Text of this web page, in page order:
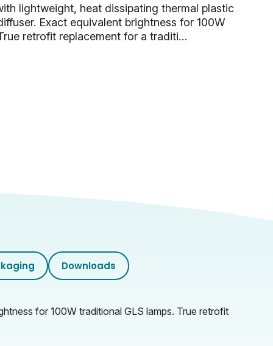
lightweight, heat dissipating thermal plastic
Exact equivalent brightness for 100W
retrofit replacement for a traditi…
Downloads
for 100W traditional GLS lamps. True retrofit